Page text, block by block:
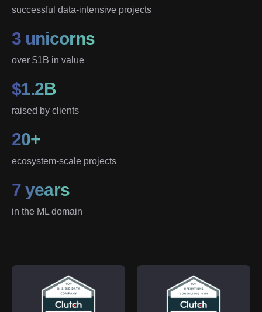
successful data-intensive projects
3 unicorns
over $1B in value
$1.2B
raised by clients
20+
ecosystem-scale projects
7 years
in the ML domain